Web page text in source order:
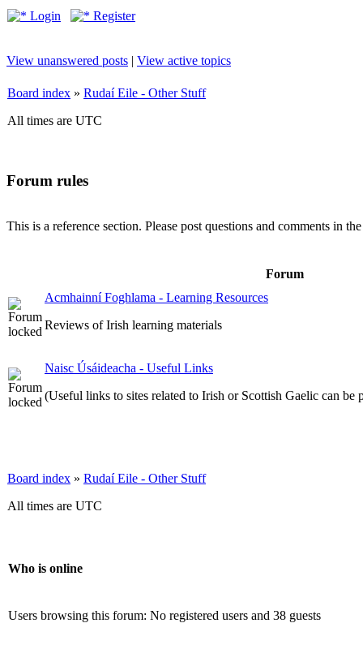
Login Register
View unanswered posts | View active topics
Board index » Rudaí Eile - Other Stuff
All times are UTC
Forum rules
This is a reference section. Please post questions and comments in
Forum
Acmhainní Foghlama - Learning Resources
Reviews of Irish learning materials
Naisc Úsáideacha - Useful Links
(Useful links to sites related to Irish or Scottish Gaelic can be
Board index » Rudaí Eile - Other Stuff
All times are UTC
Who is online
Users browsing this forum: No registered users and 38 guests